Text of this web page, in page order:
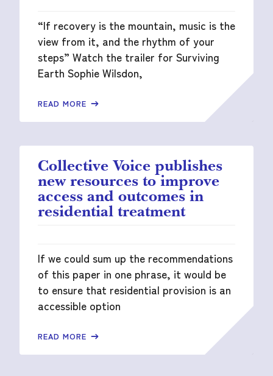
“If recovery is the mountain, music is the
view from it, and the rhythm of your
steps” Watch the trailer for Surviving
Earth Sophie Wilsdon,
READ MORE
Collective Voice publishes
new resources to improve
access and outcomes in
residential treatment
If we could sum up the recommendations
of this paper in one phrase, it would be
to ensure that residential provision is an
accessible option
READ MORE